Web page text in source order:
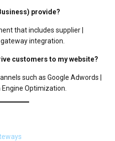
provide?
that includes supplier |
integration.
customers to my website?
such as Google Adwords |
Optimization.